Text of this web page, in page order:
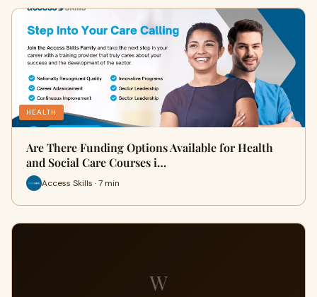
HEALTH
Are There Funding Options Available for Health
and Social Care Courses i…
Access Skills · 7 min
W